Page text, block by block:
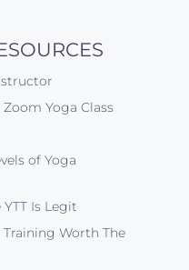
Yoga Class
of Yoga
Is Legit
Training Worth The